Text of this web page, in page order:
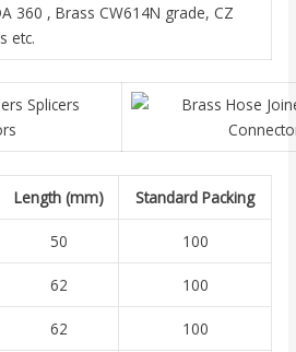
360 , Brass CW614N grade, CZ
etc.
Length (mm) Standard Packing
50 100
62 100
62 100